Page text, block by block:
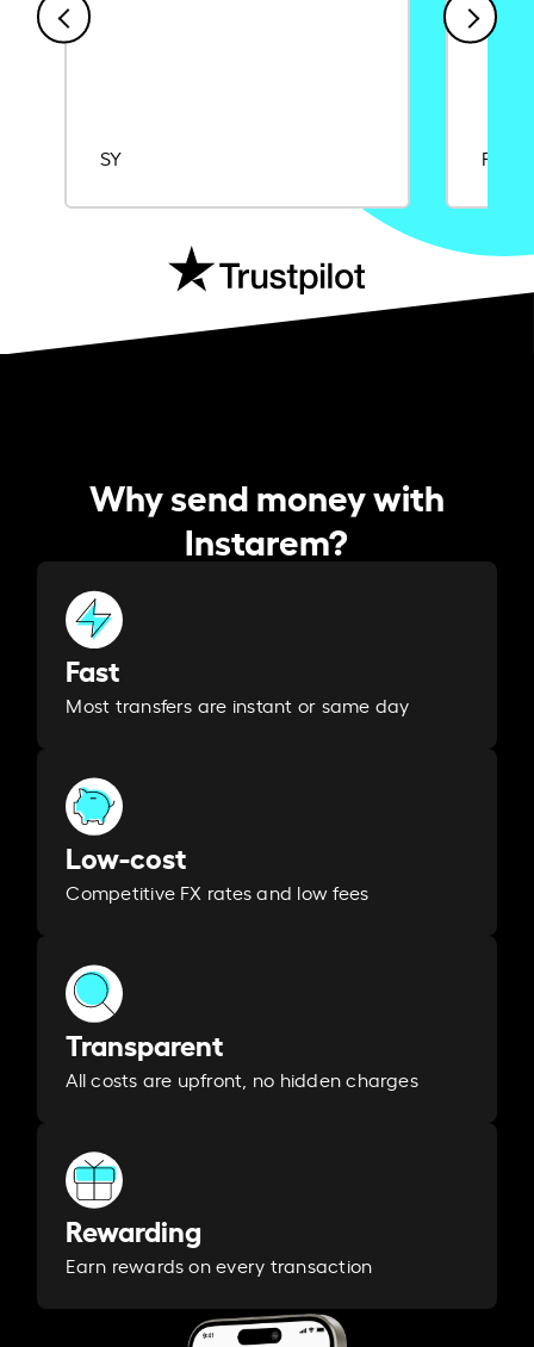
SY Rajat
Why send money with
Instarem?
Fast
Most transfers are instant or same day
Low-cost
Competitive FX rates and low fees
Transparent
All costs are upfront, no hidden charges
Rewarding
Earn rewards on every transaction